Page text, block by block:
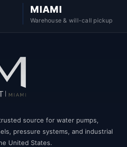
MIAMI
Warehouse & will-call pickup
source for water pumps,
pressure systems, and industrial
United States.